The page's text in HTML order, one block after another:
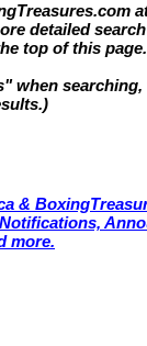
detailed
top of this page.
when
&
more.